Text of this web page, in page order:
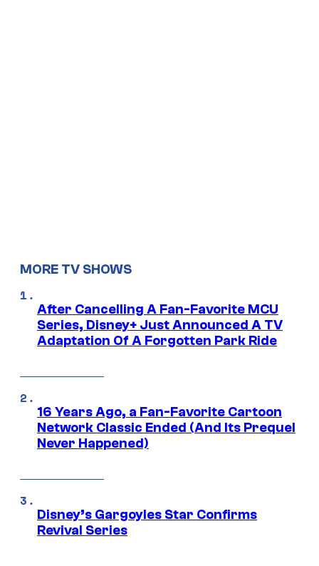
MORE TV SHOWS
After Cancelling A Fan-Favorite MCU
Series, Disney+ Just Announced A TV
Adaptation Of A Forgotten Park Ride
16 Years Ago, a Fan-Favorite Cartoon
Network Classic Ended (And Its Prequel
Never Happened)
Disney’s Gargoyles Star Confirms
Revival Series